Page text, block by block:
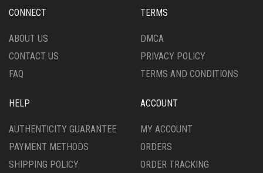
ON
PRODUCT
CHOSEN
THE
PAGE
CONNECT
ABOUT US
CONTACT US
FAQ
TERMS
DMCA
PRIVACY POLICY
TERMS AND CONDITIONS
HELP
AUTHENTICITY GUARANTEE
PAYMENT METHODS
SHIPPING POLICY
ACCOUNT
MY ACCOUNT
ORDERS
ORDER TRACKING